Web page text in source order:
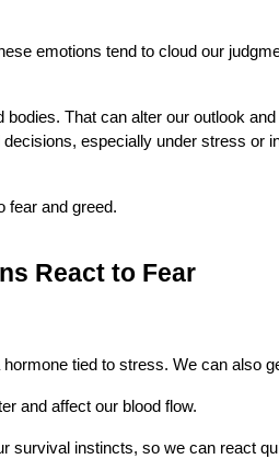
emotions tend to cloud our
That can alter our outlook
especially under stress or
fear and greed.
React to Fear
tied to stress. We can also
and affect our blood flow.
survival instincts, so we can react